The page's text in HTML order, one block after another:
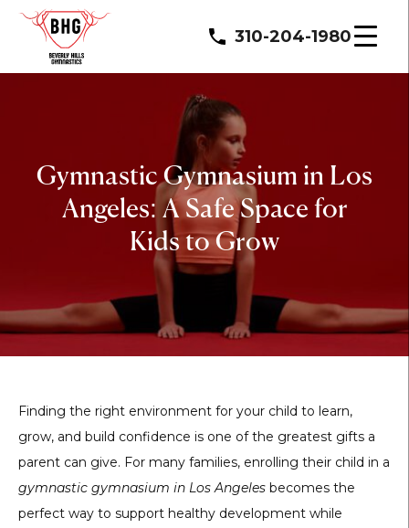
310-204-1980
Gymnastic Gymnasium in Los
Angeles: A Safe Space for
Kids to Grow
Finding the right environment for your child to learn,
grow, and build confidence is one of the greatest gifts a
parent can give. For many families, enrolling their child in a
gymnastic gymnasium in Los Angeles becomes the
perfect way to support healthy development while